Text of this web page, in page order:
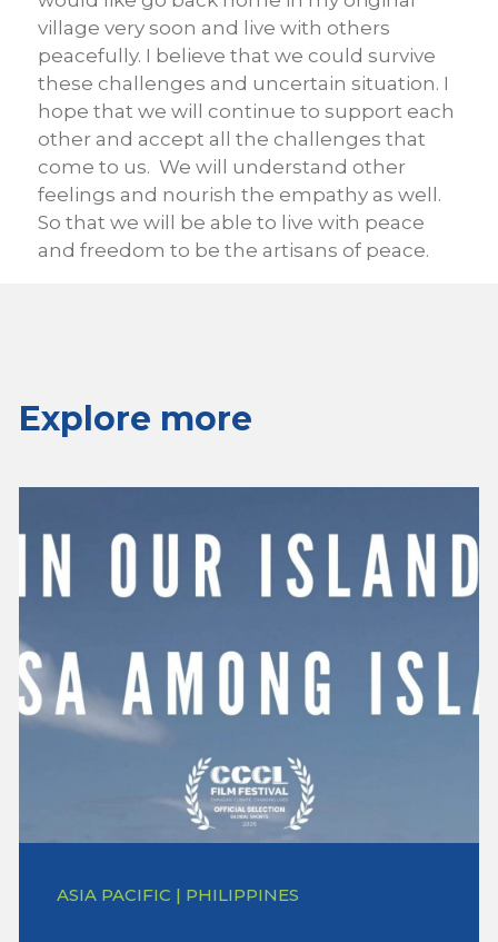
village very soon and live with others
peacefully. I believe that we could survive
these challenges and uncertain situation. I
hope that we will continue to support each
other and accept all the challenges that
come to us. We will understand other
feelings and nourish the empathy as well.
So that we will be able to live with peace
and freedom to be the artisans of peace.
Explore more
ASIA PACIFIC | PHILIPPINES